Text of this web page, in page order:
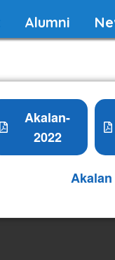
Alumni
Akalan-
2022
Akalan